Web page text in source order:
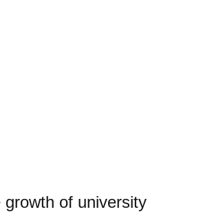
growth of university